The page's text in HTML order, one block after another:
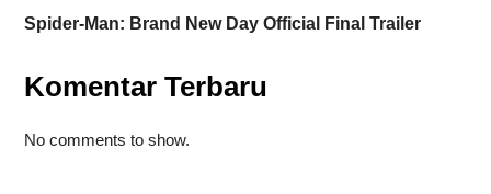
Spider-Man: Brand New Day Official Final Trailer
Komentar Terbaru
No comments to show.